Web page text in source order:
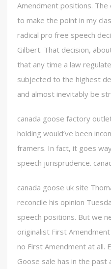
Amendment positions.
to make the point in my
radical pro free speech
Gilbert. That decision,
that any time a law
subjected to the highest
and almost inevitably be
canada goose factory
holding would’ve been
framers. In fact, it goes
speech jurisprudence.
canada goose uk site
reconcile his opinion
speech positions. But we
originalist First
no First Amendment at all.
Goose sale has in the